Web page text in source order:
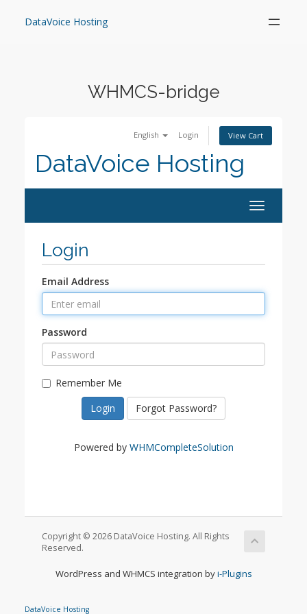
DataVoice Hosting
WHMCS-bridge
English Login View Cart
DataVoice Hosting
Toggle
navigation
Login
Email Address
Password
Remember Me
Forgot Password?
Powered by WHMCompleteSolution
Copyright © 2026 DataVoice Hosting. All Rights
Reserved.
WordPress and WHMCS integration byi-Plugins
DataVoice Hosting